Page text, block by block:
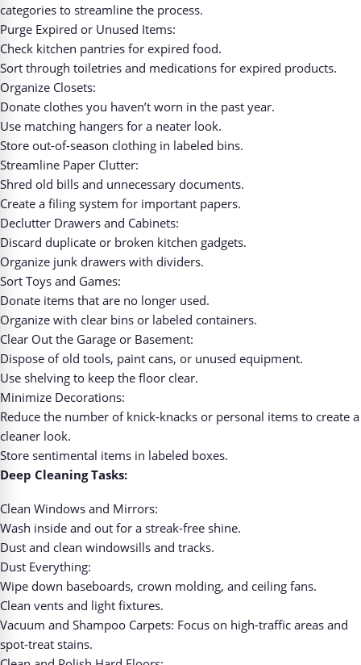
categories to streamline the process.
Purge Expired or Unused Items:
Check kitchen pantries for expired food.
Sort through toiletries and medications for expired products.
Organize Closets:
Donate clothes you haven’t worn in the past year.
Use matching hangers for a neater look.
Store out-of-season clothing in labeled bins.
Streamline Paper Clutter:
Shred old bills and unnecessary documents.
Create a filing system for important papers.
Declutter Drawers and Cabinets:
Discard duplicate or broken kitchen gadgets.
Organize junk drawers with dividers.
Sort Toys and Games:
Donate items that are no longer used.
Organize with clear bins or labeled containers.
Clear Out the Garage or Basement:
Dispose of old tools, paint cans, or unused equipment.
Use shelving to keep the floor clear.
Minimize Decorations:
Reduce the number of knick-knacks or personal items to create a
cleaner look.
Store sentimental items in labeled boxes.
Deep Cleaning Tasks:
Clean Windows and Mirrors:
Wash inside and out for a streak-free shine.
Dust and clean windowsills and tracks.
Dust Everything:
Wipe down baseboards, crown molding, and ceiling fans.
Clean vents and light fixtures.
Vacuum and Shampoo Carpets: Focus on high-traffic areas and
spot-treat stains.